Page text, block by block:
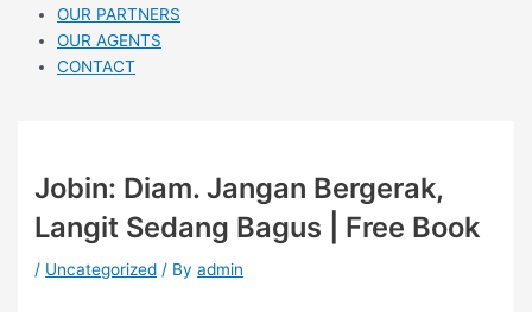
OUR PARTNERS
OUR AGENTS
CONTACT
Jobin: Diam. Jangan Bergerak,
Langit Sedang Bagus | Free Book
/ Uncategorized / Byadmin